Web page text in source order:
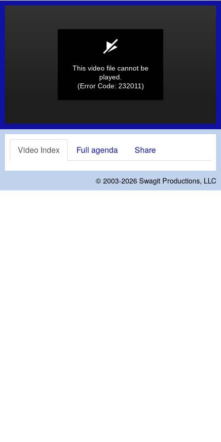
This video file cannot be
played.
(Error Code: 232011)
Video Index Full agenda Share
© 2003-2026Swagit Productions, LLC